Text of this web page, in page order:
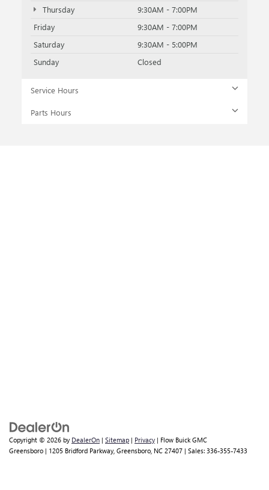
Thursday
9:30AM - 7:00PM
Friday
9:30AM - 7:00PM
Saturday
9:30AM - 5:00PM
Sunday
Closed
Service Hours
Parts Hours
Copyright © 2026 by DealerOn | Sitemap | Privacy | Flow Buick GMC
Greensboro | 1205 Bridford Parkway, Greensboro, NC 27407 | Sales: 336-355-7433